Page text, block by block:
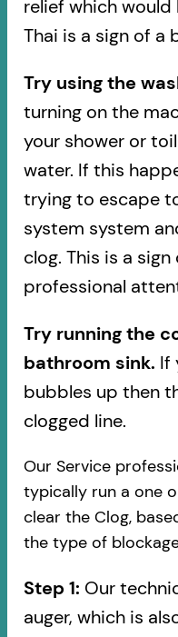
relief which
Thai is a sign of a
Try using the
turning on the
your shower or
water. If this
trying to escape
system system
clog. This is a
professional
Try running the
bathroom sink. If
bubbles up then
clogged line.
Our Service
typically run a one
clear the Clog,
the type of
Step 1: Our
auger, which is